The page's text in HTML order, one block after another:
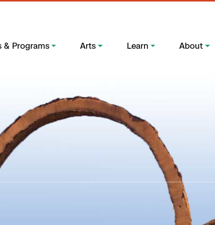
& Programs Arts Learn About